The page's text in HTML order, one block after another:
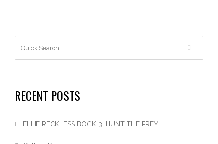
RECENT POSTS
ELLIE RECKLESS BOOK 3: HUNT THE PREY